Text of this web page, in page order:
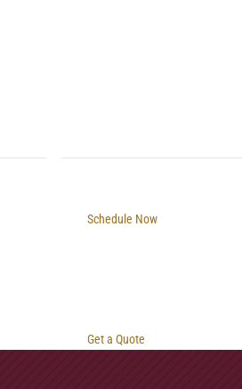
Schedule Now
Get a Quote